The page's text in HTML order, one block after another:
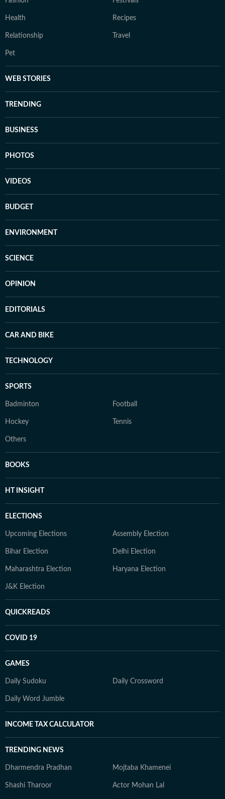
Health Recipes
Relationship Travel
Pet
WEB STORIES
TRENDING
BUSINESS
PHOTOS
VIDEOS
BUDGET
ENVIRONMENT
SCIENCE
OPINION
EDITORIALS
CAR AND BIKE
TECHNOLOGY
SPORTS
Badminton Football
Hockey Tennis
Others
BOOKS
HT INSIGHT
ELECTIONS
Upcoming Elections Assembly Election
Bihar Election Delhi Election
Maharashtra Election Haryana Election
J&K Election
QUICKREADS
COVID 19
GAMES
Daily Sudoku Daily Crossword
Daily Word Jumble
INCOME TAX CALCULATOR
TRENDING NEWS
Dharmendra Pradhan Mojtaba Khamenei
Shashi Tharoor Actor Mohan Lal